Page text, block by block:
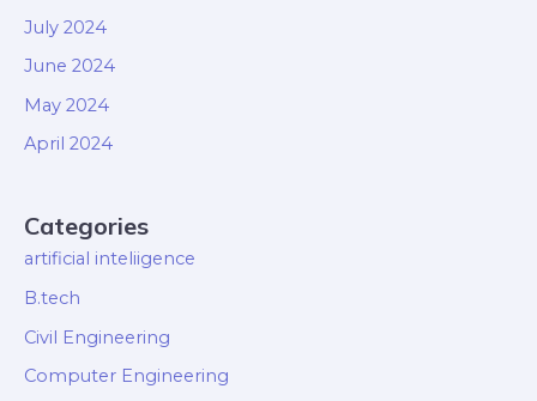
July 2024
June 2024
May 2024
April 2024
Categories
artificial inteliigence
B.tech
Civil Engineering
Computer Engineering